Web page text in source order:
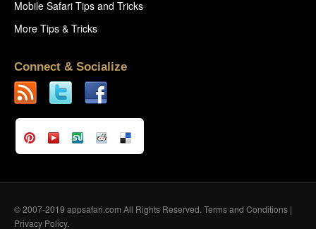
Mobile Safari Tips and Tricks
More Tips & Tricks
Connect & Socialize
© 2007-2019 appsafari.com All Rights Reserved. Terms and Conditions |
Privacy Policy.